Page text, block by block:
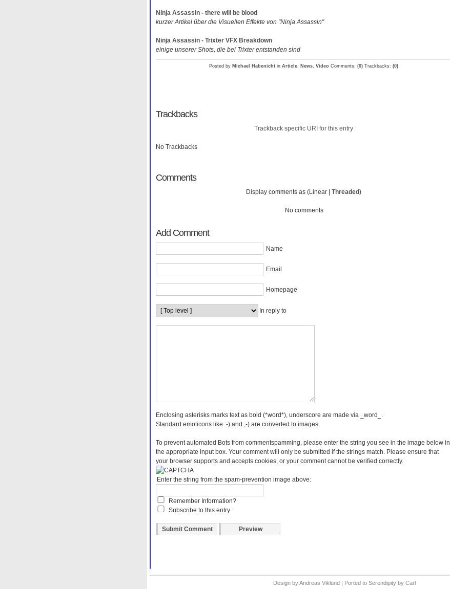
Ninja Assassin - there will be blood
kurzer Artikel über die Visuellen Effekte von "Ninja Assassin"
Ninja Assassin - Trixter VFX Breakdown
einige unserer Shots, die bei Trixter entstanden sind
Posted by Michael Habenichtin Article, News, Video Comments: (0)Trackbacks: (0)
Trackbacks
Trackback specific URI for this entry
No Trackbacks
Comments
Display comments as (Linear | Threaded)
No comments
Add Comment
Name
Email
Homepage
In reply to
Enclosing asterisks marks text as bold (*word*), underscore are made via _word_.
Standard emoticons like :-) and ;-) are converted to images.
To prevent automated Bots from commentspamming, please enter the string you see in the image below in
the appropriate input box. Your comment will only be submitted if the strings match. Please ensure that
your browser supports and accepts cookies, or your comment cannot be verified correctly.
Enter the string from the spam-prevention image above:
Remember Information?
Subscribe to this entry
Design byAndreas Viklund | Ported to Serendipity by Carl